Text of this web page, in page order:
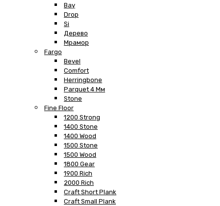
Bay
Drop
Si
Дерево
Мрамор
Fargo
Bevel
Comfort
Herringbone
Parquet 4 Мм
Stone
Fine Floor
1200 Strong
1400 Stone
1400 Wood
1500 Stone
1500 Wood
1800 Gear
1900 Rich
2000 Rich
Craft Short Plank
Craft Small Plank